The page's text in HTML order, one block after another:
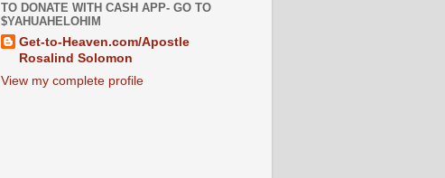
TO DONATE WITH CASH APP- GO TO
$YAHUAHELOHIM
Get-to-Heaven.com/Apostle
Rosalind Solomon
View my complete profile